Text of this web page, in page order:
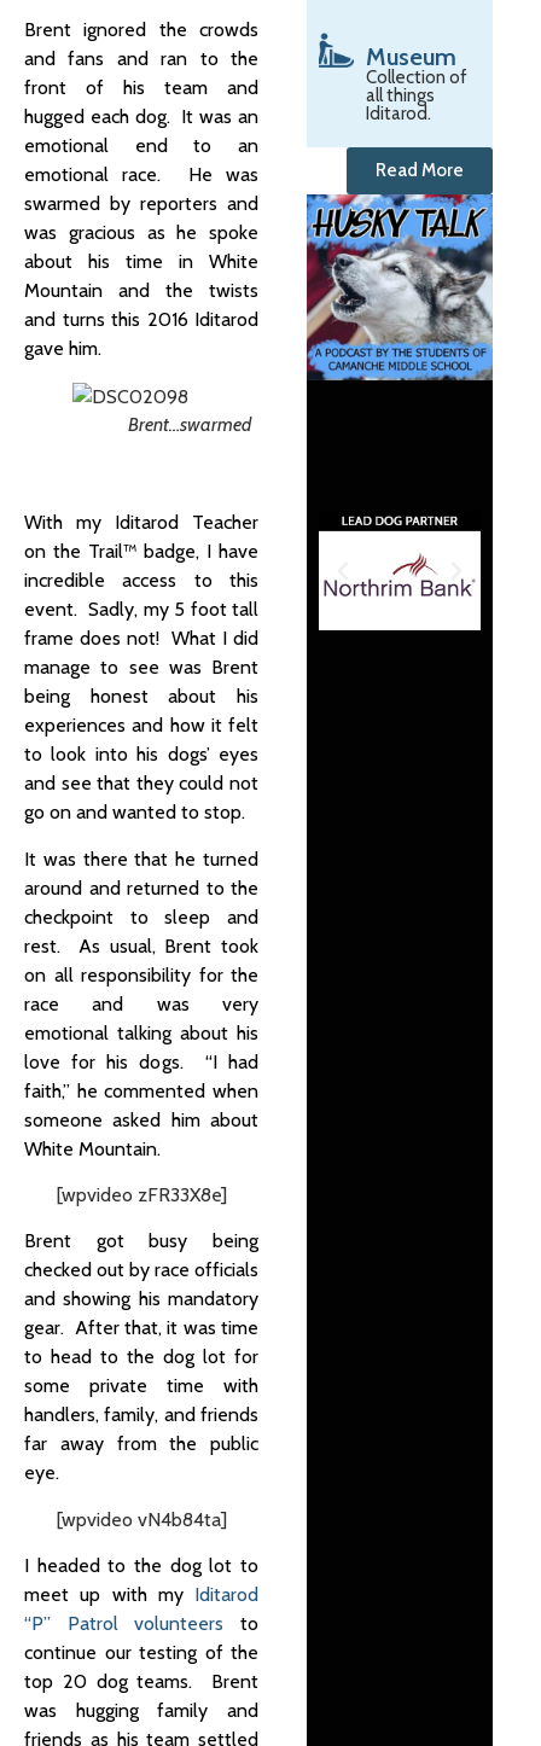
Brent ignored the crowds
and fans and ran to the
front of his team and
hugged each dog. It was an
emotional end to an
emotional race. He was
swarmed by reporters and
was gracious as he spoke
about his time in White
Mountain and the twists
and turns this 2016 Iditarod
gave him.
Brent…swarmed
With my Iditarod Teacher
on the Trail™ badge, I have
incredible access to this
event. Sadly, my 5 foot tall
frame does not! What I did
manage to see was Brent
being honest about his
experiences and how it felt
to look into his dogs’ eyes
and see that they could not
go on and wanted to stop.
It was there that he turned
around and returned to the
checkpoint to sleep and
rest. As usual, Brent took
on all responsibility for the
race and was very
emotional talking about his
love for his dogs. “I had
faith,” he commented when
someone asked him about
White Mountain.
[wpvideo zFR33X8e]
Brent got busy being
checked out by race officials
and showing his mandatory
gear. After that, it was time
to head to the dog lot for
some private time with
handlers, family, and friends
far away from the public
eye.
[wpvideo vN4b84ta]
I headed to the dog lot to
meet up with my Iditarod
“P” Patrol volunteers to
continue our testing of the
top 20 dog teams.
Brent
was hugging family and
friends as his team settled
Museum
Collection of
all things
Iditarod.
Read More